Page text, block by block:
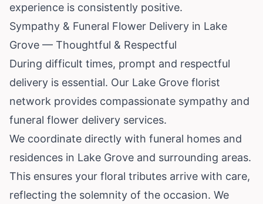
experience is consistently positive.
Sympathy & Funeral Flower Delivery in Lake
Grove — Thoughtful & Respectful
During difficult times, prompt and respectful
delivery is essential. Our Lake Grove florist
network provides compassionate sympathy and
funeral flower delivery services.
We coordinate directly with funeral homes and
residences in Lake Grove and surrounding areas.
This ensures your floral tributes arrive with care,
reflecting the solemnity of the occasion. We